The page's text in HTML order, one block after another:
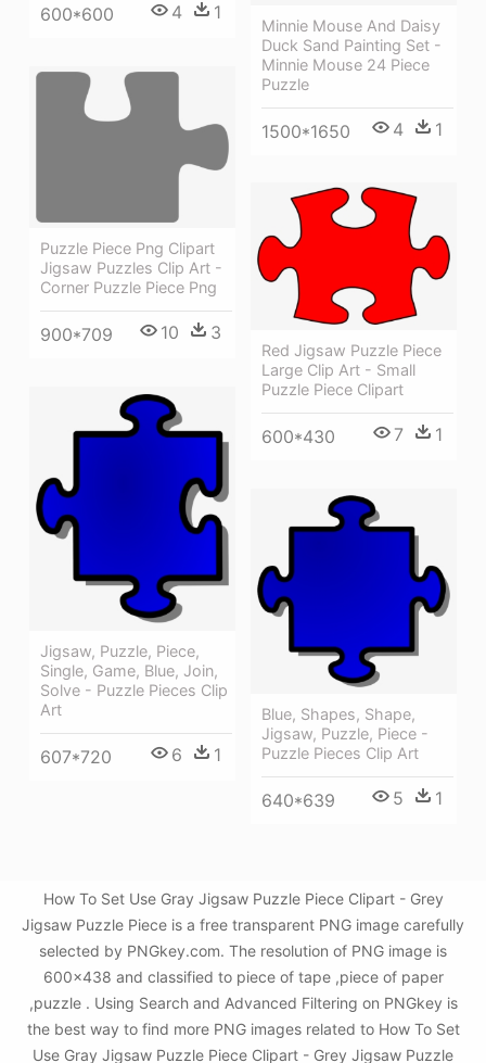
600*600 4 1
Minnie Mouse And Daisy
Duck Sand Painting Set -
Minnie Mouse 24 Piece
Puzzle
1500*1650 4 1
Puzzle Piece Png Clipart
Jigsaw Puzzles Clip Art -
Corner Puzzle Piece Png
900*709 10 3
Red Jigsaw Puzzle Piece
Large Clip Art - Small
Puzzle Piece Clipart
600*430 7 1
Jigsaw, Puzzle, Piece,
Single, Game, Blue, Join,
Solve - Puzzle Pieces Clip
Art
607*720 6 1
Blue, Shapes, Shape,
Jigsaw, Puzzle, Piece -
Puzzle Pieces Clip Art
640*639 5 1
How To Set Use Gray Jigsaw Puzzle Piece Clipart - Grey
Jigsaw Puzzle Piece is a free transparent PNG image carefully
selected by PNGkey.com. The resolution of PNG image is
600x438 and classified to piece of tape ,piece of paper
,puzzle . Using Search and Advanced Filtering on PNGkey is
the best way to find more PNG images related to How To Set
Use Gray Jigsaw Puzzle Piece Clipart - Grey Jigsaw Puzzle